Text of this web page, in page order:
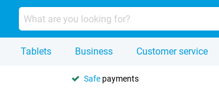
Tablets Business Customer service
Safe payments